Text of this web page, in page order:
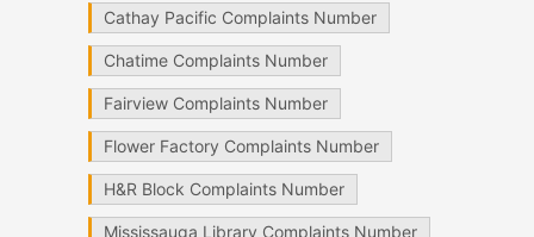
Cathay Pacific Complaints Number
Chatime Complaints Number
Fairview Complaints Number
Flower Factory Complaints Number
H&R Block Complaints Number
Mississauga Library Complaints Number